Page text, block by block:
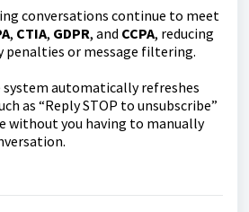
conversations continue to meet
, CTIA, GDPR, and CCPA, reducing
penalties or message filtering.
system automatically refreshes
as “Reply STOP to unsubscribe”
without you having to manually